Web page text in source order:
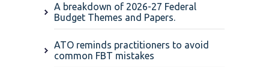
A breakdown of 2026-27 Federal
Budget Themes and Papers.
ATO reminds practitioners to avoid
common FBT mistakes